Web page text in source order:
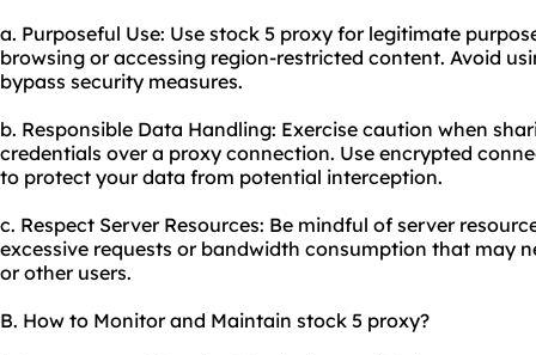
a. Purposeful Use: Use stock 5 proxy for legitimate
browsing or accessing region-restricted content. Avoid
bypass security measures.
b. Responsible Data Handling: Exercise caution when
credentials over a proxy connection. Use encrypted
to protect your data from potential interception.
c. Respect Server Resources: Be mindful of server
excessive requests or bandwidth consumption that may
or other users.
B. How to Monitor and Maintain stock 5 proxy?